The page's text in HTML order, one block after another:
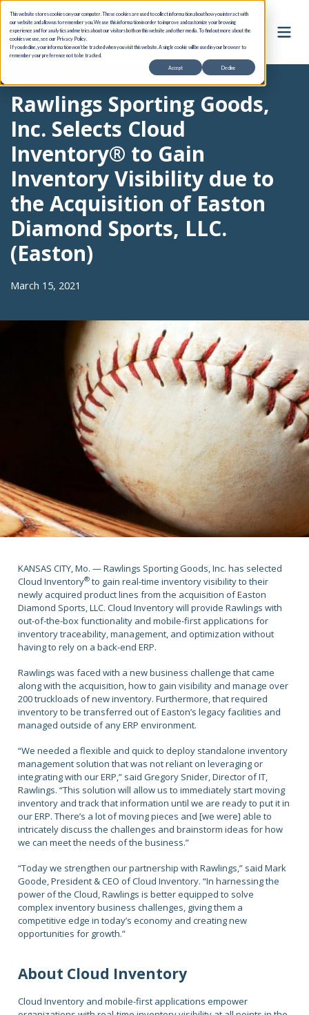
This website stores cookies on your computer. These cookies are used to collect information about how you interact with
our website and allow us to remember you. We use this information in order to improve and customize your browsing
experience and for analytics and metrics about our visitors both on this website and other media. To find out more about the
cookies we use, see our Privacy Policy.
If you decline, your information won’t be tracked when you visit this website. A single cookie will be used in your browser to
remember your preference not to be tracked.
Accept Decline
Rawlings Sporting Goods,
Inc. Selects Cloud
Inventory® to Gain
Inventory Visibility due to
the Acquisition of Easton
Diamond Sports, LLC.
(Easton)
March 15, 2021
KANSAS CITY, Mo. — Rawlings Sporting Goods, Inc. has selected
Cloud Inventory® to gain real-time inventory visibility to their
newly acquired product lines from the acquisition of Easton
Diamond Sports, LLC. Cloud Inventory will provide Rawlings with
out-of-the-box functionality and mobile-first applications for
inventory traceability, management, and optimization without
having to rely on a back-end ERP.
Rawlings was faced with a new business challenge that came
along with the acquisition, how to gain visibility and manage over
200 truckloads of new inventory. Furthermore, that required
inventory to be transferred out of Easton’s legacy facilities and
managed outside of any ERP environment.
“We needed a flexible and quick to deploy standalone inventory
management solution that was not reliant on leveraging or
integrating with our ERP,” said Gregory Snider, Director of IT,
Rawlings. “This solution will allow us to immediately start moving
inventory and track that information until we are ready to put it in
our ERP. There’s a lot of moving pieces and [we were] able to
intricately discuss the challenges and brainstorm ideas for how
we can meet the needs of the business.”
“Today we strengthen our partnership with Rawlings,” said Mark
Goode, President & CEO of Cloud Inventory. “In harnessing the
power of the Cloud, Rawlings is better equipped to solve
complex inventory business challenges, giving them a
competitive edge in today’s economy and creating new
opportunities for growth.”
About Cloud Inventory
Cloud Inventory and mobile-first applications empower